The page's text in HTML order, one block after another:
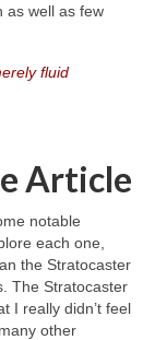
as well as few
fluid
Article
notable
each one,
the Stratocaster
The Stratocaster
I really didn’t feel
other